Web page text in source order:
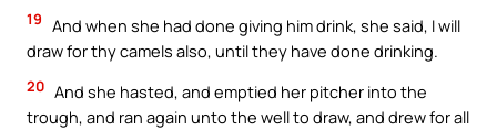
19 And when she had done giving him drink, she said, I will
draw for thy camels also, until they have done drinking.
20 And she hasted, and emptied her pitcher into the
trough, and ran again unto the well to draw, and drew for all